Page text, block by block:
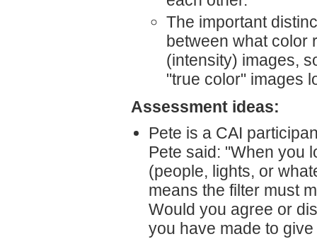
The important
between what color
(intensity) images,
"true color" images
Assessment ideas:
Pete is a CAI
Pete said: "When you
(people, lights, or
means the filter must
Would you agree or
you have made to